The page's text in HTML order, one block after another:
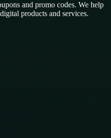
and promo codes. We help
products and services.